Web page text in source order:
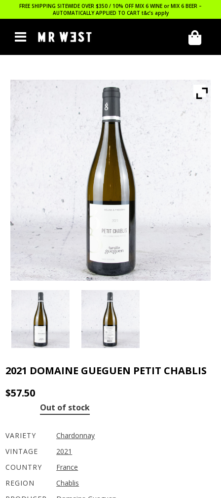
FREE SHIPPING SITEWIDE OVER $350 / 10% OFF MIX 6 WINE or MIX 6 BEER –
AUTOMATICALLY APPLIED TO CART t&c’s apply
2021 DOMAINE GUEGUEN PETIT CHABLIS
$57.50
Out of stock
VARIETY
Chardonnay
VINTAGE
2021
COUNTRY
France
REGION
Chablis